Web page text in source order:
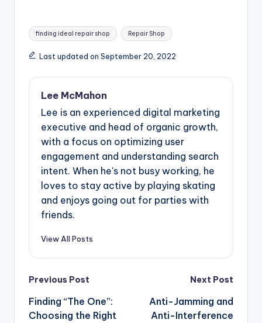
Tags:
finding ideal repair shop Repair Shop
Last updated on September 20, 2022
Lee McMahon
Lee is an experienced digital marketing
executive and head of organic growth,
with a focus on optimizing user
engagement and understanding search
intent. When he's not busy working, he
loves to stay active by playing skating
and enjoys going out for parties with
friends.
View All Posts
Post
navigation
Previous Post
Finding “The One”:
Choosing the Right
Next Post
Anti-Jamming and
Anti-Interference